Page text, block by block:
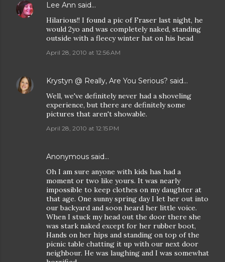
Lee Ann said…
Hilarious!! I found a pic of Fraser last night, he
would 2yo and was completely naked, standing
outside with a fleecy winter hat on his head
April 28, 2010 at 12:56 AM
Krystyn @ Really, Are You Serious? said…
Well, we've definitely never had a shoveling
experience, but there are definitely some
pictures that aren't showable.
April 28, 2010 at 12:15 PM
Anonymous said…
Oh I am sure anyone with kids has had a
moment or two like yours. It was nearly
impossible to keep clothes on my daughter at
that age. One sunny spring day I let her out into
our backyard and soon heard her little voice.
When I stuck my head out the door there she
was stark naked except for her rubber boot,
Hands on her hips and standing on top of the
picnic table chatting it up with our next door
neighbour. He was laughing and I was somewhat